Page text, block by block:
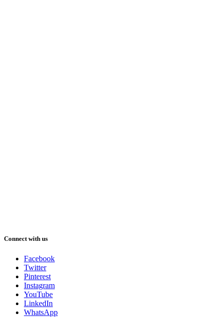
Connect with us
Facebook
Twitter
Pinterest
Instagram
YouTube
LinkedIn
WhatsApp